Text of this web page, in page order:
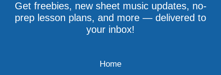
Get freebies, new sheet music updates, no-
prep lesson plans, and more — delivered to
your inbox!
Home